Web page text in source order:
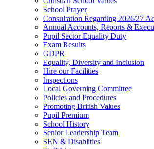
School Prayer
Consultation Regarding 2026/27
Annual Accounts, Reports &
Pupil Sector Equality Duty
Exam Results
GDPR
Equality, Diversity and Inclusion
Hire our Facilities
Inspections
Local Governing Committee
Policies and Procedures
Promoting British Values
Pupil Premium
School History
Senior Leadership Team
SEN & Disablities